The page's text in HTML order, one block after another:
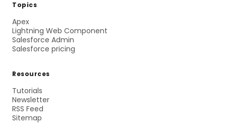
Topics
Apex
Lightning Web Component
Salesforce Admin
Salesforce pricing
Resources
Tutorials
Newsletter
RSS Feed
Sitemap